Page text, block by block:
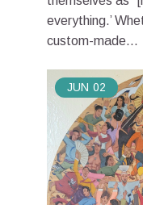
everything.’
custom-made...
JUN 02